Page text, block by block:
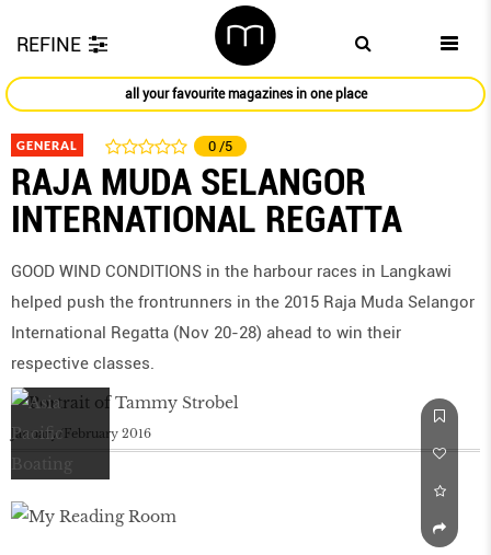
REFINE
all your favourite magazines in one place
GENERAL 0 /5
RAJA MUDA SELANGOR
INTERNATIONAL REGATTA
GOOD WIND CONDITIONS in the harbour races in Langkawi
helped push the frontrunners in the 2015 Raja Muda Selangor
International Regatta (Nov 20-28) ahead to win their
respective classes.
January/February 2016